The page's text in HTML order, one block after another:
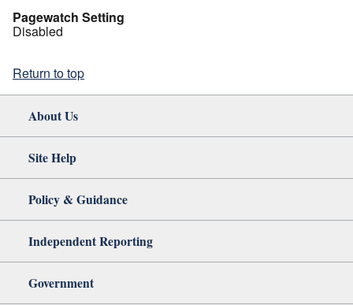
Pagewatch Setting
Disabled
Return to top
About Us
Site Help
Policy & Guidance
Independent Reporting
Government